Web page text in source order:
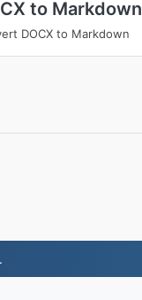
to Markdown
DOCX to Markdown